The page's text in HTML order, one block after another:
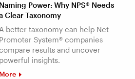
Naming Power: Why NPS® Needs
Clear Taxonomy
A better taxonomy can help Net
Promoter System® companies
results and uncover
powerful insights.
More